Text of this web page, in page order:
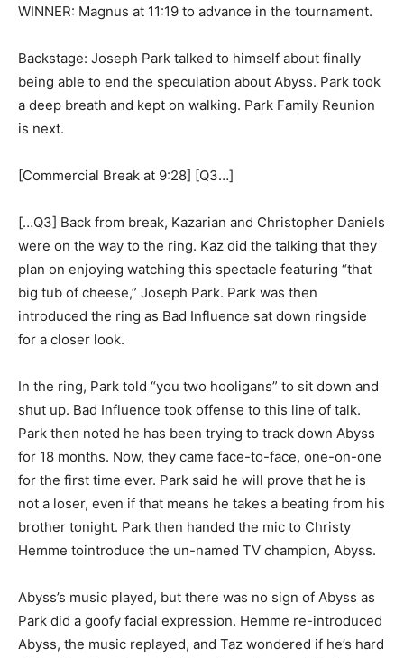
WINNER: Magnus at 11:19 to advance in the tournament.
Backstage: Joseph Park talked to himself about finally
being able to end the speculation about Abyss. Park took
a deep breath and kept on walking. Park Family Reunion
is next.
[Commercial Break at 9:28] [Q3…]
[…Q3] Back from break, Kazarian and Christopher Daniels
were on the way to the ring. Kaz did the talking that they
plan on enjoying watching this spectacle featuring “that
big tub of cheese,” Joseph Park. Park was then
introduced the ring as Bad Influence sat down ringside
for a closer look.
In the ring, Park told “you two hooligans” to sit down and
shut up. Bad Influence took offense to this line of talk.
Park then noted he has been trying to track down Abyss
for 18 months. Now, they came face-to-face, one-on-one
for the first time ever. Park said he will prove that he is
not a loser, even if that means he takes a beating from his
brother tonight. Park then handed the mic to Christy
Hemme tointroduce the un-named TV champion, Abyss.
Abyss’s music played, but there was no sign of Abyss as
Park did a goofy facial expression. Hemme re-introduced
Abyss, the music replayed, and Taz wondered if he’s hard